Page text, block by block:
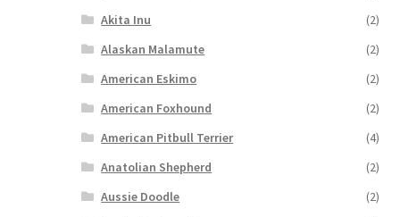
Akita Inu
(2)
Alaskan Malamute
(2)
American Eskimo
(2)
American Foxhound
(2)
American Pitbull Terrier
(4)
Anatolian Shepherd
(2)
Aussie Doodle
(2)